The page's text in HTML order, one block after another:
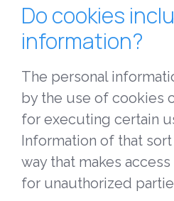
Do cookies
information?
The personal
by the use of cookies
for executing certain
Information of that
way that makes
for unauthorized